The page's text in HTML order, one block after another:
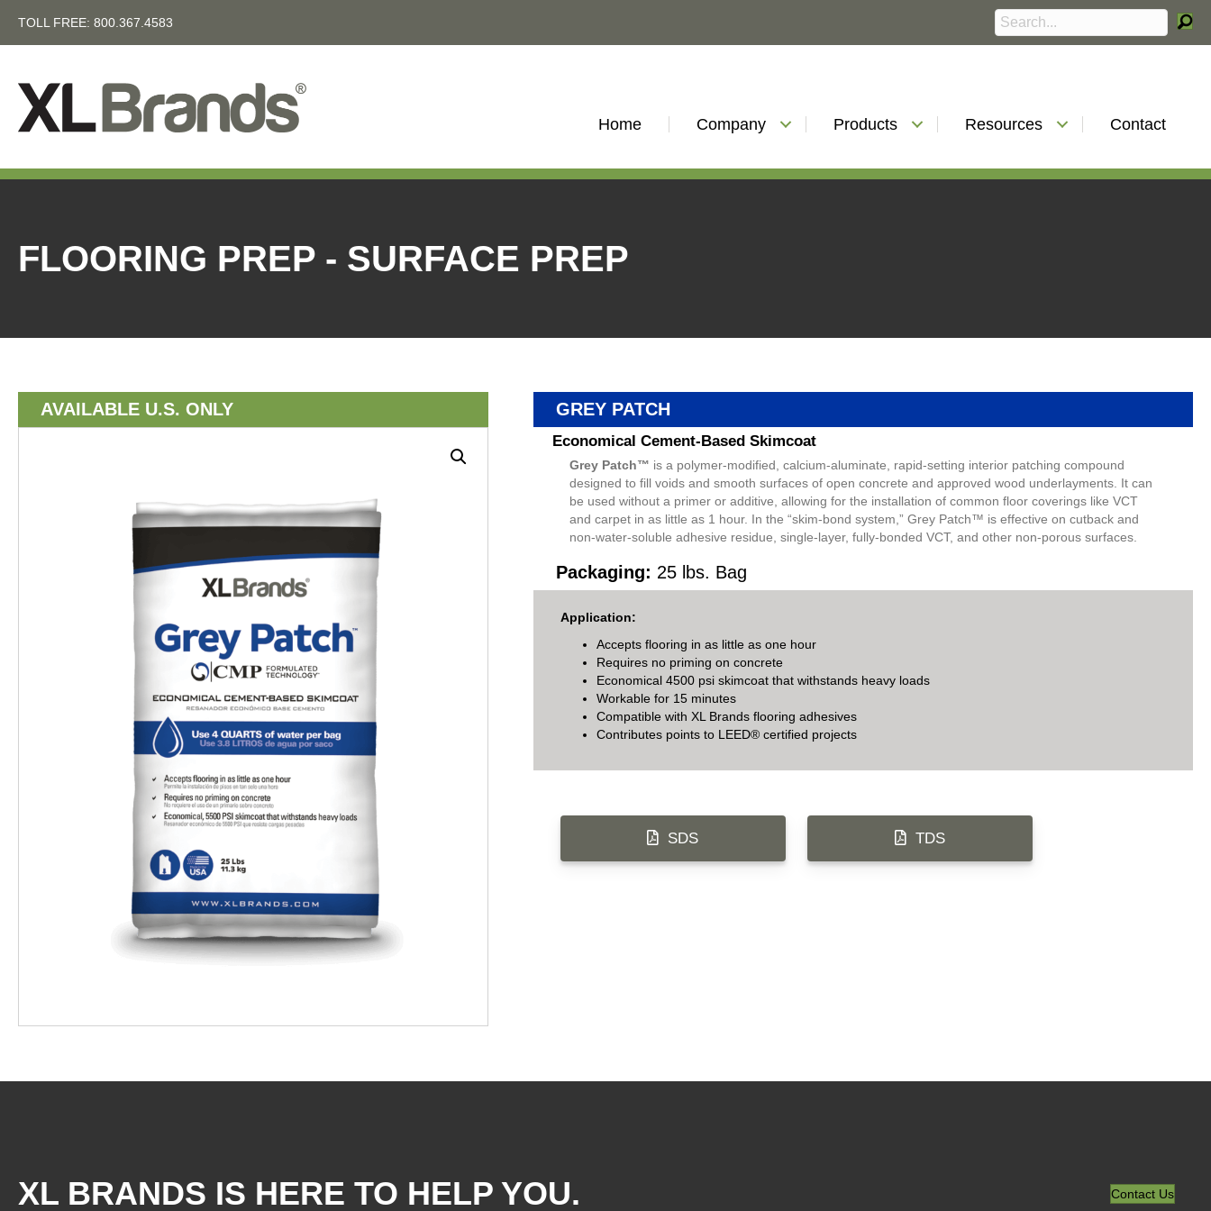
TOLL FREE: 800.367.4583
Home Company Products Resources Contact
FLOORING PREP - SURFACE PREP
AVAILABLE U.S. ONLY GREY PATCH
Economical Cement-Based Skimcoat
Grey Patch™ is a polymer-modified, calcium-aluminate, rapid-setting interior patching compound
designed to fill voids and smooth surfaces of open concrete and approved wood underlayments. It can
be used without a primer or additive, allowing for the installation of common floor coverings like VCT
and carpet in as little as 1 hour. In the “skim-bond system,” Grey Patch™ is effective on cutback and
non-water-soluble adhesive residue, single-layer, fully-bonded VCT, and other non-porous surfaces.
Packaging: 25 lbs. Bag
Application:
Accepts flooring in as little as one hour
Requires no priming on concrete
Economical 4500 psi skimcoat that withstands heavy loads
Workable for 15 minutes
Compatible with XL Brands flooring adhesives
Contributes points to LEED® certified projects
SDS TDS
XL BRANDS IS HERE TO HELP YOU. Contact Us